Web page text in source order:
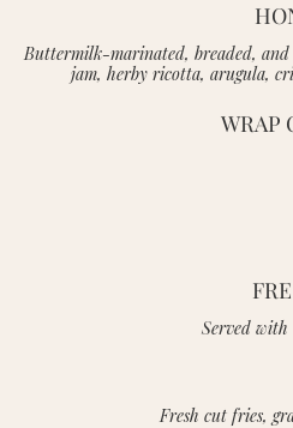
Buttermilk-marinated, breaded,
jam, herby ricotta, arugula,
WRAP
Served
Fresh cut fries,